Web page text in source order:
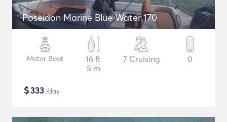
Poseidon Marine Blue Water 170
Motor Boat
16 ft
5 m
7 Cruising 0
$333 /day